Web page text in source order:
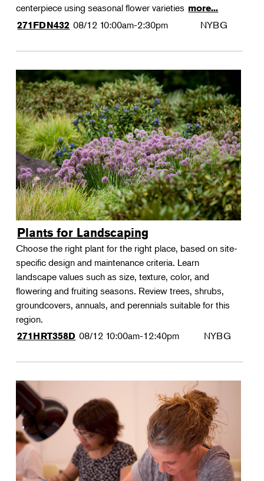
centerpiece using seasonal flower varieties more...
271FDN432 08/12 10:00am-2:30pm NYBG
Plants for Landscaping
Choose the right plant for the right place, based on site-
specific design and maintenance criteria. Learn
landscape values such as size, texture, color, and
flowering and fruiting seasons. Review trees, shrubs,
groundcovers, annuals, and perennials suitable for this
region.
271HRT358D 08/12 10:00am-12:40pm NYBG